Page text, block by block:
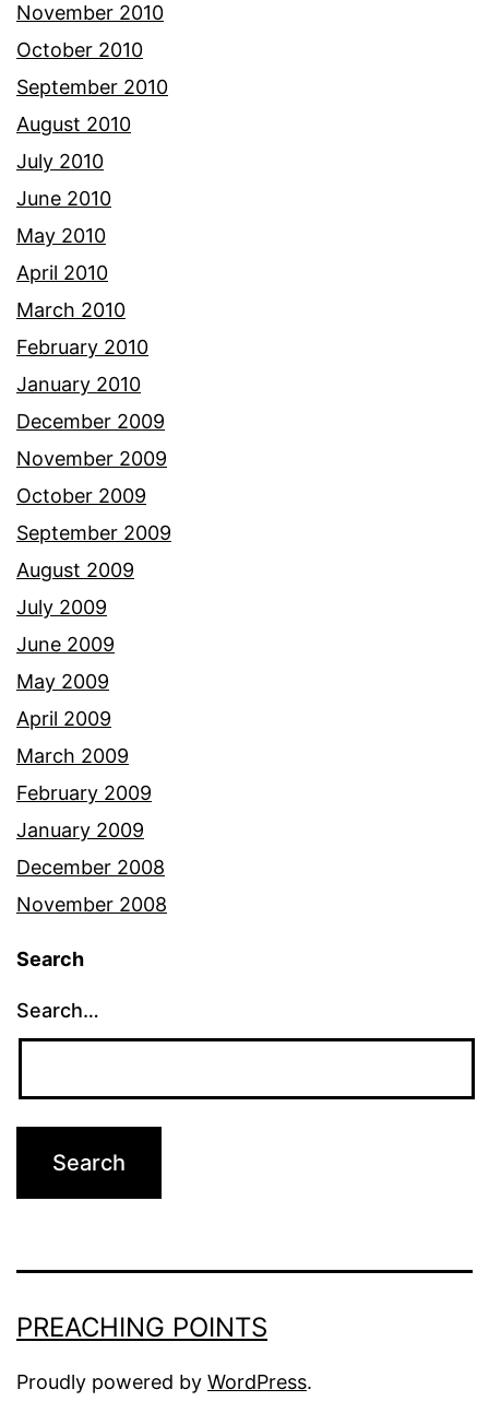
November 2010
October 2010
September 2010
August 2010
July 2010
June 2010
May 2010
April 2010
March 2010
February 2010
January 2010
December 2009
November 2009
October 2009
September 2009
August 2009
July 2009
June 2009
May 2009
April 2009
March 2009
February 2009
January 2009
December 2008
November 2008
Search
Search…
PREACHING POINTS
Proudly powered by WordPress.